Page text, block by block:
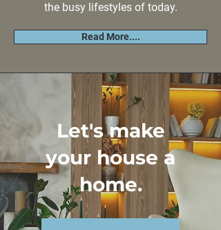
the busy lifestyles of today.
Read More....
Let's make
your house a
home.